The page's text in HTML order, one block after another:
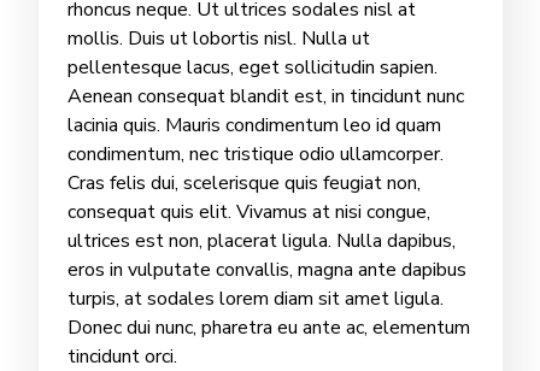
rhoncus neque. Ut ultrices sodales nisl at
mollis. Duis ut lobortis nisl. Nulla ut
pellentesque lacus, eget sollicitudin sapien.
Aenean consequat blandit est, in tincidunt nunc
lacinia quis. Mauris condimentum leo id quam
condimentum, nec tristique odio ullamcorper.
Cras felis dui, scelerisque quis feugiat non,
consequat quis elit. Vivamus at nisi congue,
ultrices est non, placerat ligula. Nulla dapibus,
eros in vulputate convallis, magna ante dapibus
turpis, at sodales lorem diam sit amet ligula.
Donec dui nunc, pharetra eu ante ac, elementum
tincidunt orci.